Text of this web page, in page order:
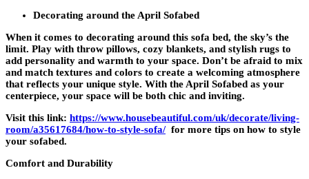
Decorating around the April Sofabed
When it comes to decorating around this sofa bed, the sky’s the
limit. Play with throw pillows, cozy blankets, and stylish rugs to
add personality and warmth to your space. Don’t be afraid to mix
and match textures and colors to create a welcoming atmosphere
that reflects your unique style. With the April Sofabed as your
centerpiece, your space will be both chic and inviting.
Visit this link: https://www.housebeautiful.com/uk/decorate/living-
room/a35617684/how-to-style-sofa/for more tips on how to style
your sofabed.
Comfort and Durability